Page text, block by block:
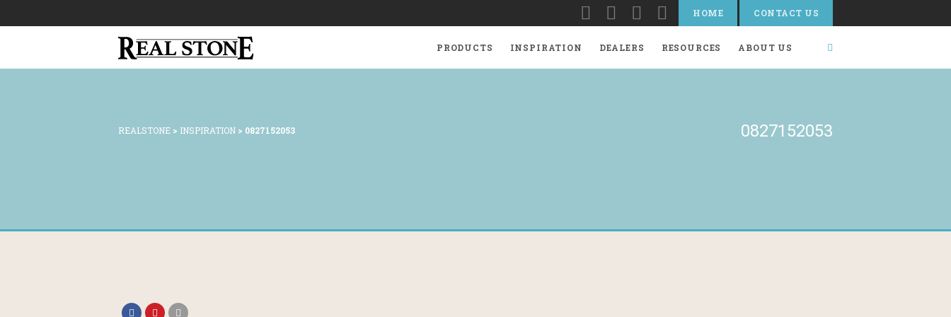
HOME CONTACT US
PRODUCTS INSPIRATION DEALERS RESOURCES ABOUT US
REALSTONE > INSPIRATION > 0827152053 0827152053